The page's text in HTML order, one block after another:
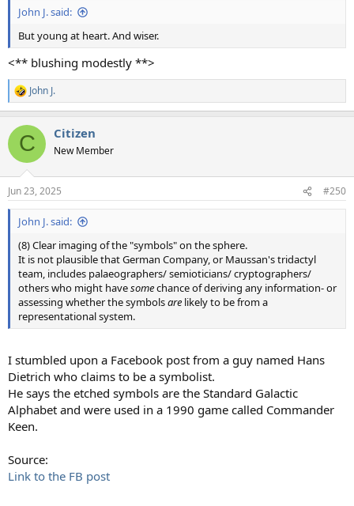
John J. said:
But young at heart. And wiser.
<** blushing modestly **>
R
e
c
i
s
:
John J.
C Citizen
New Member
Jun 23, 2025 #250
John J. said:
(8) Clear imaging of the "symbols" on the sphere.
It is not plausible that German Company, or Maussan's tridactyl
team, includes palaeographers/ semioticians/ cryptographers/
others who might havesomechance of deriving any information- or
assessing whether the symbolsare likely to be from a
representational system.
I stumbled upon a Facebook post from a guy named Hans
Dietrich who claims to be a symbolist.
He says the etched symbols are the Standard Galactic
Alphabet and were used in a 1990 game called Commander
Keen.
Source:
Link to the FB post